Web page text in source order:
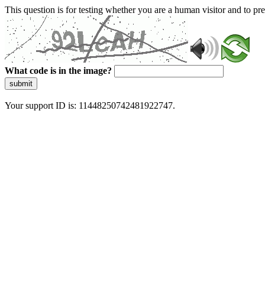
This question is for testing whether you are a human visitor and to
What code is in the image?
submit
Your support ID is: 11448250742481922747.